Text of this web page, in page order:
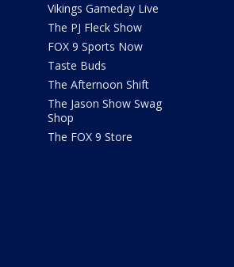
Vikings Gameday Live
The PJ Fleck Show
FOX 9 Sports Now
Taste Buds
The Afternoon Shift
The Jason Show Swag
Shop
The FOX 9 Store